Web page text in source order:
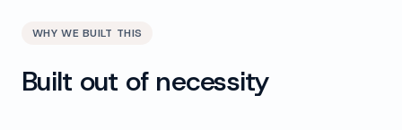
WHY WE BUILT THIS
Built out of necessity